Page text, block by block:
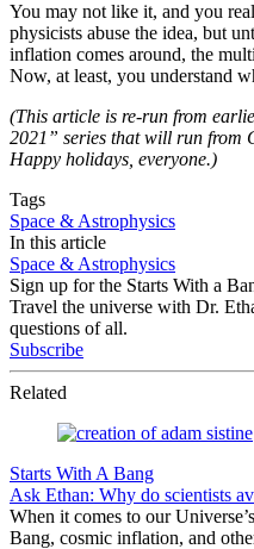
You may not like it, and you
physicists abuse the idea, but
inflation comes around, the
Now, at least, you understand
(This article is re-run from
2021” series that will run from
Happy holidays, everyone.)
Tags
Space & Astrophysics
In this article
Space & Astrophysics
Sign up for the Starts With a
Travel the universe with Dr.
questions of all.
Subscribe
Related
Starts With A Bang
Ask Ethan: Why do scientists
When it comes to our
Bang, cosmic inflation, and